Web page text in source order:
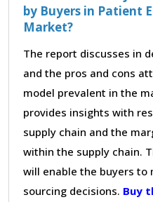
by Buyers in Patient
Market?
The report discusses in
and the pros and cons
model prevalent in the
provides insights with
supply chain and the
within the supply chain.
will enable the buyers
sourcing decisions. Buy